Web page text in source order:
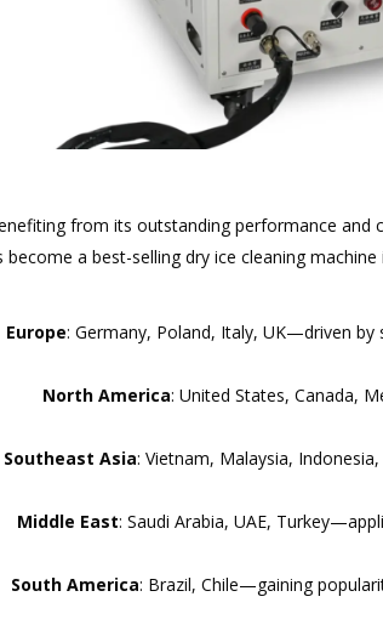
from its outstanding performance and
become a best-selling dry ice cleaning
Europe: Germany, Poland, Italy, UK—driven
North America: United States, Canada,
Southeast Asia: Vietnam, Malaysia,
Middle East: Saudi Arabia, UAE,
South America: Brazil, Chile—gaining